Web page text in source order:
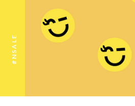
#NSALE
Discounts